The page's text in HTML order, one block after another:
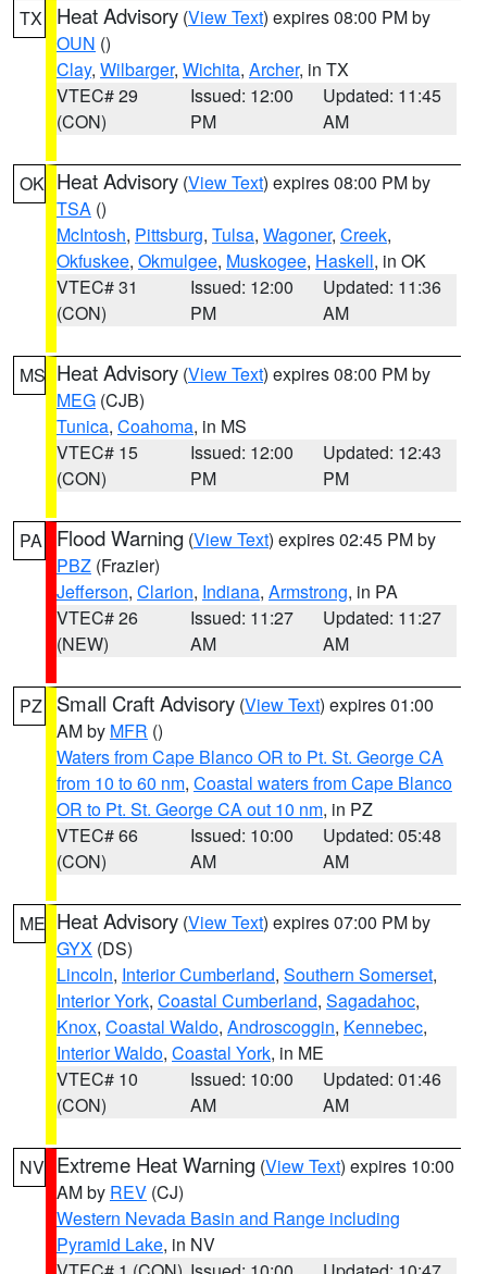
TX Heat Advisory (View Text) expires 08:00 PM by
OUN ()
Clay, Wilbarger, Wichita, Archer, in TX
VTEC# 29
(CON)
Issued: 12:00
PM
Updated: 11:45
AM
OK Heat Advisory (View Text) expires 08:00 PM by
TSA ()
McIntosh, Pittsburg, Tulsa, Wagoner, Creek,
Okfuskee, Okmulgee, Muskogee, Haskell, in OK
VTEC# 31
(CON)
Issued: 12:00
PM
Updated: 11:36
AM
MS Heat Advisory (View Text) expires 08:00 PM by
MEG (CJB)
Tunica, Coahoma, in MS
VTEC# 15
(CON)
Issued: 12:00
PM
Updated: 12:43
PM
PA Flood Warning (View Text) expires 02:45 PM by
PBZ (Frazier)
Jefferson, Clarion, Indiana, Armstrong, in PA
VTEC# 26
(NEW)
Issued: 11:27
AM
Updated: 11:27
AM
PZ Small Craft Advisory (View Text) expires 01:00
AM by MFR ()
Waters from Cape Blanco OR to Pt. St. George CA
from 10 to 60 nm, Coastal waters from Cape Blanco
OR to Pt. St. George CA out 10 nm, in PZ
VTEC# 66
(CON)
Issued: 10:00
AM
Updated: 05:48
AM
ME Heat Advisory (View Text) expires 07:00 PM by
GYX (DS)
Lincoln, Interior Cumberland, Southern Somerset,
Interior York, Coastal Cumberland, Sagadahoc,
Knox, Coastal Waldo, Androscoggin, Kennebec,
Interior Waldo, Coastal York, in ME
VTEC# 10
(CON)
Issued: 10:00
AM
Updated: 01:46
AM
NV Extreme Heat Warning (View Text) expires 10:00
AM by REV (CJ)
Western Nevada Basin and Range including
Pyramid Lake, in NV